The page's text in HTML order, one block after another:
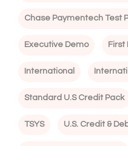
Chase Paymentech Test
Executive Demo First
International
Standard U.S Credit Pack
TSYS U.S. Credit &